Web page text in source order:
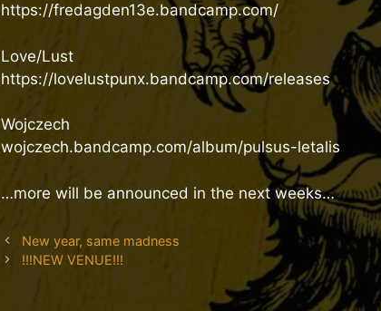
https://fredagden13e.bandcamp.com/
Love/Lust
https://lovelustpunx.bandcamp.com/releases
Wojczech
wojczech.bandcamp.com/album/pulsus-letalis
…more will be announced in the next weeks…
New year, same madness
!!!NEW VENUE!!!